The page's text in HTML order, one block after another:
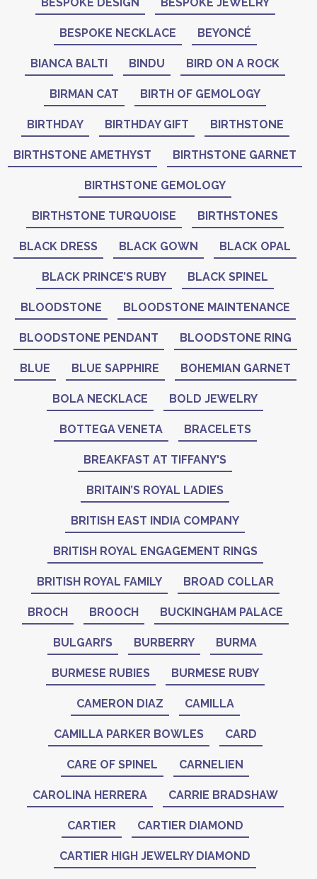
BESPOKE NECKLACE BEYONCÉ
BIANCA BALTI BINDU BIRD ON A ROCK
BIRMAN CAT BIRTH OF GEMOLOGY
BIRTHDAY BIRTHDAY GIFT BIRTHSTONE
BIRTHSTONE AMETHYST BIRTHSTONE GARNET
BIRTHSTONE GEMOLOGY
BIRTHSTONE TURQUOISE BIRTHSTONES
BLACK DRESS BLACK GOWN BLACK OPAL
BLACK PRINCE’S RUBY BLACK SPINEL
BLOODSTONE BLOODSTONE MAINTENANCE
BLOODSTONE PENDANT BLOODSTONE RING
BLUE BLUE SAPPHIRE BOHEMIAN GARNET
BOLA NECKLACE BOLD JEWELRY
BOTTEGA VENETA BRACELETS
BREAKFAST AT TIFFANY'S
BRITAIN’S ROYAL LADIES
BRITISH EAST INDIA COMPANY
BRITISH ROYAL ENGAGEMENT RINGS
BRITISH ROYAL FAMILY BROAD COLLAR
BROCH BROOCH BUCKINGHAM PALACE
BULGARI’S BURBERRY BURMA
BURMESE RUBIES BURMESE RUBY
CAMERON DIAZ CAMILLA
CAMILLA PARKER BOWLES CARD
CARE OF SPINEL CARNELIEN
CAROLINA HERRERA CARRIE BRADSHAW
CARTIER CARTIER DIAMOND
CARTIER HIGH JEWELRY DIAMOND